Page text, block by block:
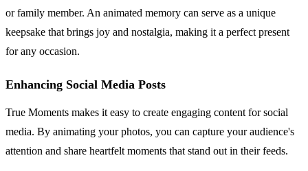
or family member. An animated memory can serve as a unique
keepsake that brings joy and nostalgia, making it a perfect present
for any occasion.
Enhancing Social Media Posts
True Moments makes it easy to create engaging content for social
media. By animating your photos, you can capture your audience's
attention and share heartfelt moments that stand out in their feeds.